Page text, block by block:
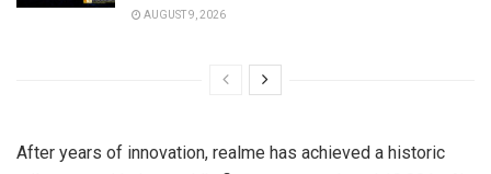
AUGUST 9, 2026
After years of innovation, realme has achieved a historic